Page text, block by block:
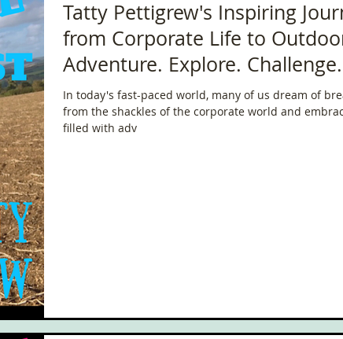
Tatty Pettigrew's Inspiring
from Corporate Life to
Adventure. Explore. Challenge.
In today's fast-paced world, many of us dream of
from the shackles of the corporate world and
filled with adv